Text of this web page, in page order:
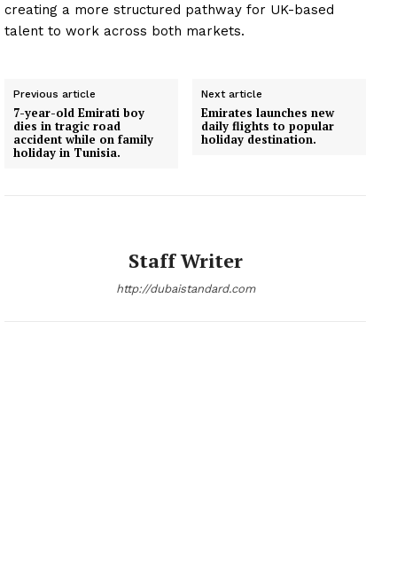
creating a more structured pathway for UK-based
talent to work across both markets.
Previous article
7-year-old Emirati boy
dies in tragic road
accident while on family
holiday in Tunisia.
Next article
Emirates launches new
daily flights to popular
holiday destination.
Staff Writer
http://dubaistandard.com